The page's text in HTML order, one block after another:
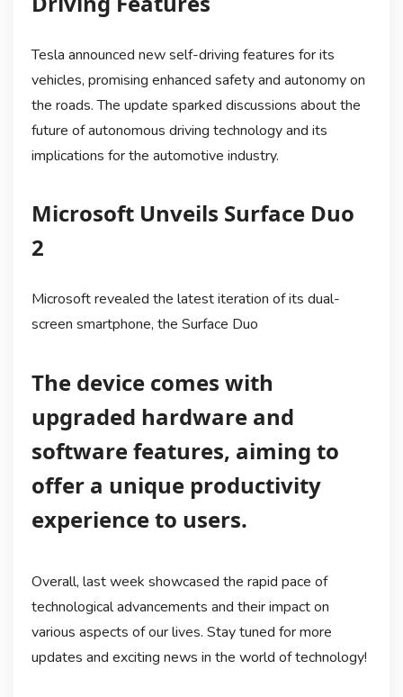
Tesla announced new self-driving features for its
vehicles, promising enhanced safety and autonomy on
the roads. The update sparked discussions about the
future of autonomous driving technology and its
implications for the automotive industry.
Microsoft Unveils Surface Duo
2
Microsoft revealed the latest iteration of its dual-
screen smartphone, the Surface Duo
The device comes with
upgraded hardware and
software features, aiming to
offer a unique productivity
experience to users.
Overall, last week showcased the rapid pace of
technological advancements and their impact on
various aspects of our lives. Stay tuned for more
updates and exciting news in the world of technology!